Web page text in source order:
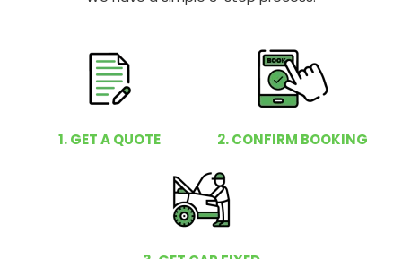
1. GET A QUOTE 2. CONFIRM BOOKING